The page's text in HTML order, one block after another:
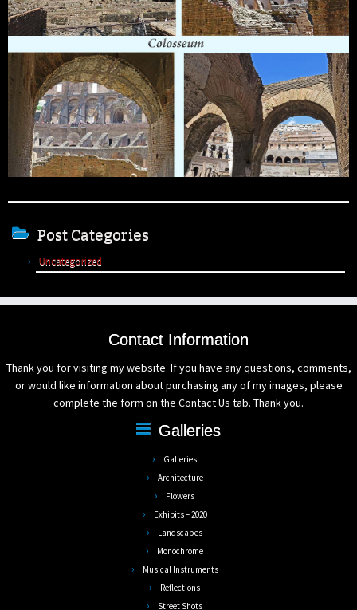
Post Categories
Uncategorized
Contact Information
Thank you for visiting my website. If you have any questions, comments,
or would like information about purchasing any of my images, please
complete the form on the Contact Us tab. Thank you.
Galleries
Galleries
Architecture
Flowers
Exhibits – 2020
Landscapes
Monochrome
Musical Instruments
Reflections
Street Shots